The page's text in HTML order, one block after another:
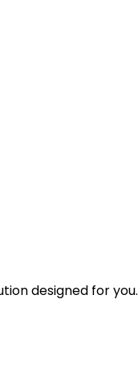
designed for you.